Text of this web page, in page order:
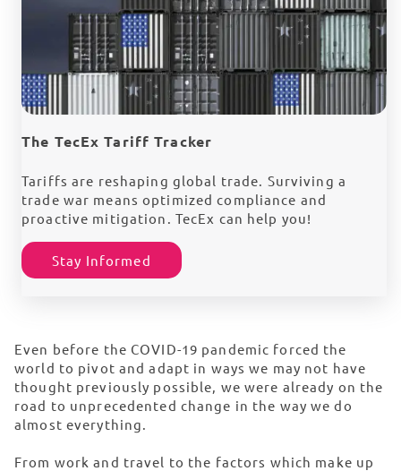
The TecEx Tariff Tracker
Tariffs are reshaping global trade. Surviving a
trade war means optimized compliance and
proactive mitigation. TecEx can help you!
Stay Informed
Even before the COVID-19 pandemic forced the
world to pivot and adapt in ways we may not have
thought previously possible, we were already on the
road to unprecedented change in the way we do
almost everything.
From work and travel to the factors which make up